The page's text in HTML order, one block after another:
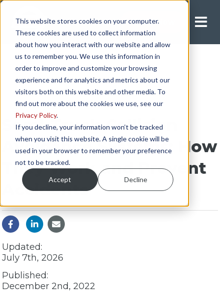
This website stores cookies on your computer.
These cookies are used to collect information
about how you interact with our website and allow
us to remember you. We use this information in
order to improve and customize your browsing
experience and for analytics and metrics about our
visitors both on this website and other media. To
find out more about the cookies we use, see our
Privacy Policy.
If you decline, your information won’t be tracked
when you visit this website. A single cookie will be
used in your browser to remember your preference
not to be tracked.
Accept Decline
Apply Now
Semi-Truck Collision
Avoidance Systems: How
They Work and Prevent
Accidents
Updated:
July 7th, 2026
Published:
December 2nd, 2022